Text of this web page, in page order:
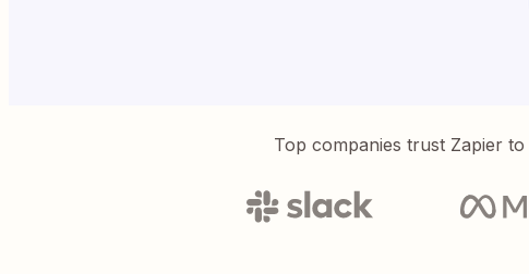
Top companies trust Zapier